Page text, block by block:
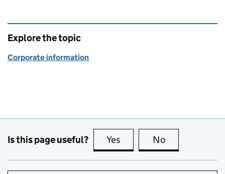
Explore the topic
Corporate information
Is this page useful? Yes this page is useful
No